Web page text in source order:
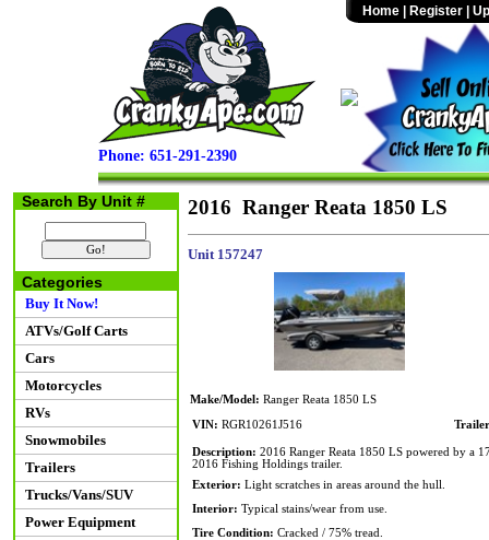
Phone: 651-291-2390
Home Register
Search By Unit #
Categories
Buy It Now!
ATVs/Golf Carts
Cars
Motorcycles
RVs
Snowmobiles
Trailers
Trucks/Vans/SUV
Power Equipment
2016 Ranger Reata 1850 LS
Unit 157247
Make/Model: Ranger Reata 1850 LS
VIN: RGR10261J516
Description: 2016 Ranger Reata 1850 LS powered by a
2016 Fishing Holdings trailer.
Exterior: Light scratches in areas around the hull.
Interior: Typical stains/wear from use.
Tire Condition: Cracked / 75% tread.